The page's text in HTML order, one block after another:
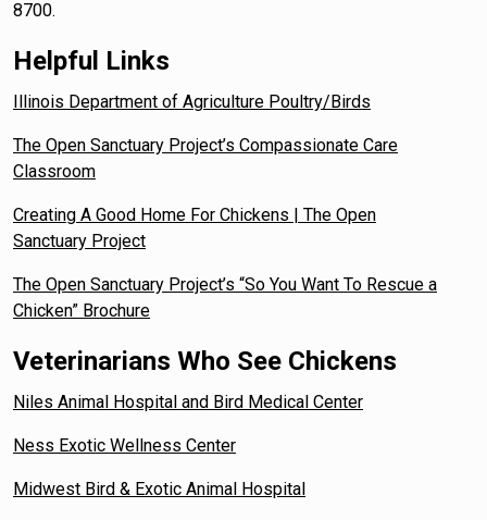
8700.
Helpful Links
Illinois Department of Agriculture Poultry/Birds
The Open Sanctuary Project’s Compassionate Care
Classroom
Creating A Good Home For Chickens | The Open
Sanctuary Project
The Open Sanctuary Project’s “So You Want To Rescue a
Chicken” Brochure
Veterinarians Who See Chickens
Niles Animal Hospital and Bird Medical Center
Ness Exotic Wellness Center
Midwest Bird & Exotic Animal Hospital